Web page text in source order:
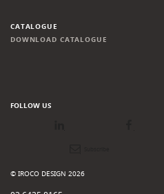
CATALOGUE
DOWNLOAD CATALOGUE
FOLLOW US
© IROCO DESIGN 2026